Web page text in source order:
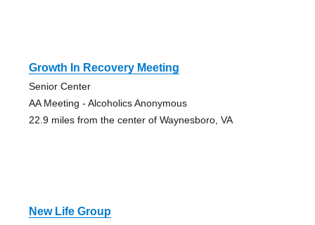
Growth In Recovery Meeting
Senior Center
AA Meeting - Alcoholics Anonymous
22.9 miles from the center of Waynesboro, VA
New Life Group